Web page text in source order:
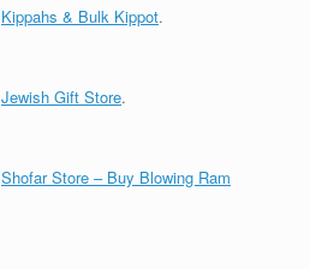
Kippahs & Bulk Kippot.
Jewish Gift Store.
Shofar Store – Buy Blowing Ram